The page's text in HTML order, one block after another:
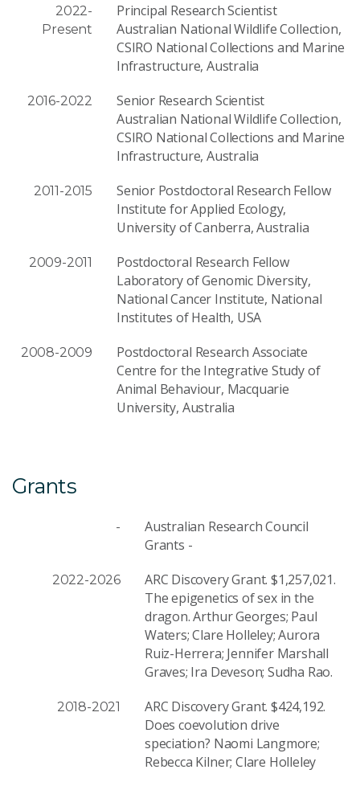
2022-
Present
Principal Research Scientist
Australian National Wildlife Collection,
CSIRO National Collections and Marine
Infrastructure, Australia
2016-2022
Senior Research Scientist
Australian National Wildlife Collection,
CSIRO National Collections and Marine
Infrastructure, Australia
2011-2015
Senior Postdoctoral Research Fellow
Institute for Applied Ecology,
University of Canberra, Australia
2009-2011
Postdoctoral Research Fellow
Laboratory of Genomic Diversity,
National Cancer Institute, National
Institutes of Health, USA
2008-2009
Postdoctoral Research Associate
Centre for the Integrative Study of
Animal Behaviour, Macquarie
University, Australia
Grants
-
Australian Research Council
Grants -
2022-2026
ARC Discovery Grant. $1,257,021.
The epigenetics of sex in the
dragon. Arthur Georges; Paul
Waters; Clare Holleley; Aurora
Ruiz-Herrera; Jennifer Marshall
Graves; Ira Deveson; Sudha Rao.
2018-2021
ARC Discovery Grant. $424,192.
Does coevolution drive
speciation? Naomi Langmore;
Rebecca Kilner; Clare Holleley